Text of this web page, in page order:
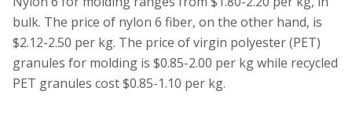
bulk. The price of nylon 6 fiber, on the other hand, is
$2.12-2.50 per kg. The price of virgin polyester (PET)
granules for molding is $0.85-2.00 per kg while recycled
PET granules cost $0.85-1.10 per kg.